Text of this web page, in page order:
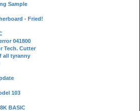
Sample
- Fried!
041800
Tech. Cutter
all tyranny
103
BASIC